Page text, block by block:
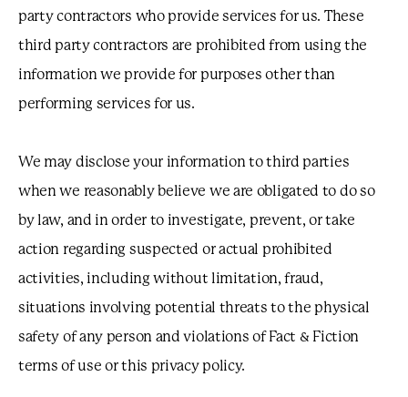
party contractors who provide services for us. These
third party contractors are prohibited from using the
information we provide for purposes other than
performing services for us.
We may disclose your information to third parties
when we reasonably believe we are obligated to do so
by law, and in order to investigate, prevent, or take
action regarding suspected or actual prohibited
activities, including without limitation, fraud,
situations involving potential threats to the physical
safety of any person and violations of Fact & Fiction
terms of use or this privacy policy.